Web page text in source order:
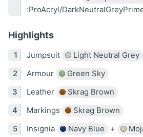
:ProAcryl/
Highlights
Jumpsuit
Light Neutral Grey
Armour
Green Sky
Leather
Skrag Brown
Markings
Skrag Brown
Insignia
Navy Blue +